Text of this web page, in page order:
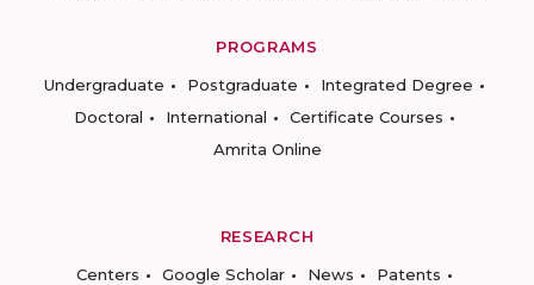
PROGRAMS
Undergraduate
Postgraduate
Integrated Degree
Doctoral
International
Certificate Courses
Amrita Online
RESEARCH
Centers
Google Scholar News
Patents